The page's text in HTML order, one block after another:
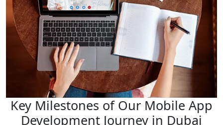
Key Milestones of Our Mobile App
Development Journey in Dubai